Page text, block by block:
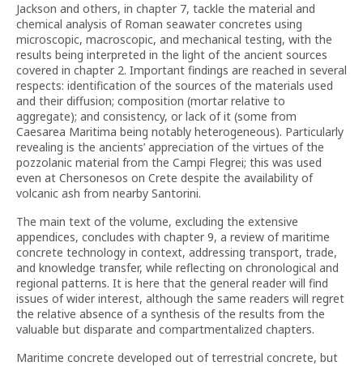
Jackson and others, in chapter 7, tackle the material and
chemical analysis of Roman seawater concretes using
microscopic, macroscopic, and mechanical testing, with the
results being interpreted in the light of the ancient sources
covered in chapter 2. Important findings are reached in several
respects: identification of the sources of the materials used
and their diffusion; composition (mortar relative to
aggregate); and consistency, or lack of it (some from
Caesarea Maritima being notably heterogeneous). Particularly
revealing is the ancients’ appreciation of the virtues of the
pozzolanic material from the Campi Flegrei; this was used
even at Chersonesos on Crete despite the availability of
volcanic ash from nearby Santorini.
The main text of the volume, excluding the extensive
appendices, concludes with chapter 9, a review of maritime
concrete technology in context, addressing transport, trade,
and knowledge transfer, while reflecting on chronological and
regional patterns. It is here that the general reader will find
issues of wider interest, although the same readers will regret
the relative absence of a synthesis of the results from the
valuable but disparate and compartmentalized chapters.
Maritime concrete developed out of terrestrial concrete, but